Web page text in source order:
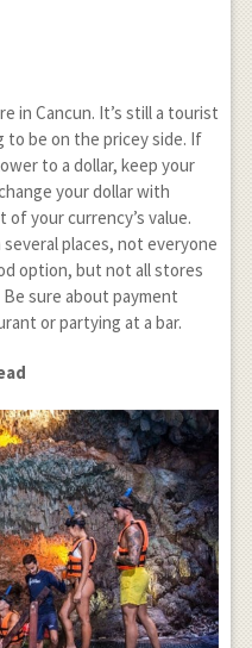
in Cancun. It’s still a tourist
be on the pricey side. If
to a dollar, keep your
your dollar with
your currency’s value.
places, not everyone
option, but not all stores
sure about payment
or partying at a bar.